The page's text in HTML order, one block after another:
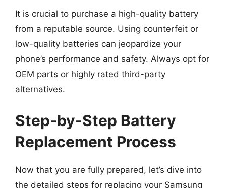
It is crucial to purchase a high-quality battery
from a reputable source. Using counterfeit or
low-quality batteries can jeopardize your
phone’s performance and safety. Always opt for
OEM parts or highly rated third-party
alternatives.
Step-by-Step Battery
Replacement Process
Now that you are fully prepared, let’s dive into
the detailed steps for replacing your Samsung